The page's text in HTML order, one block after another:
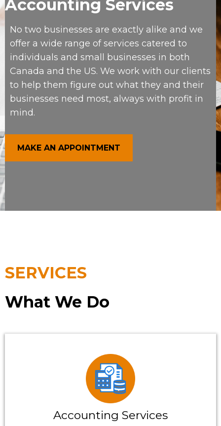
Accounting Services
No two businesses are exactly alike and we
offer a wide range of services catered to
individuals and small businesses in both
Canada and the US. We work with our clients
to help them figure out what they and their
businesses need most, always with profit in
mind.
MAKE AN APPOINTMENT
SERVICES
What We Do
Accounting Services